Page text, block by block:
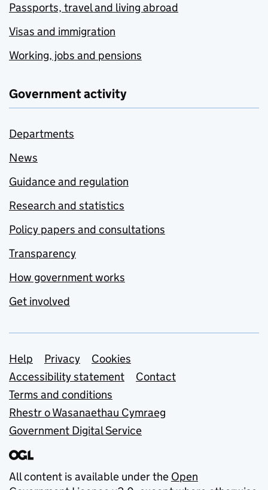
Passports, travel and living abroad
Visas and immigration
Working, jobs and pensions
Government activity
Departments
News
Guidance and regulation
Research and statistics
Policy papers and consultations
Transparency
How government works
Get involved
Support links
Help Privacy
Cookies
Accessibility statement
Contact
Terms and conditions
Rhestr o Wasanaethau Cymraeg
Government Digital Service
All content is available under the Open